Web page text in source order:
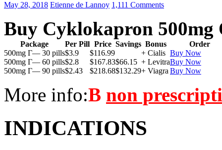
May 28, 2018 Etienne de Lannoy 1,111 Comments
Buy Cyklokapron 500mg
Package Per Pill Price Savings Bonus
Order
500mg Г— 30 pills$3.9 $116.99 + Cialis Buy Now
500mg Г— 60 pills$2.8 $167.83$66.15 + LevitraBuy Now
500mg Г— 90 pills$2.43 $218.68$132.29+ Viagra Buy Now
More info:В non
INDICATIONS